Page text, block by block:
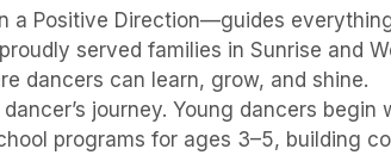
a Positive Direction—guides
served families in Sunrise and
dancers can learn, grow, and shine.
journey. Young dancers begin
programs for ages 3–5, building